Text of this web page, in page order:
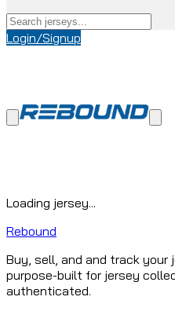
Login/Signup
Loading jersey...
Rebound
Buy, sell, and and track your
purpose-built for jersey
authenticated.